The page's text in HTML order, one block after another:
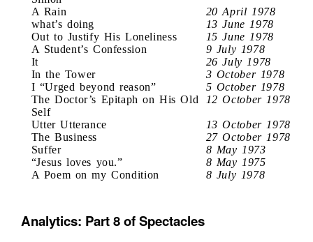
A Rain
20 April 1978
what’s doing
13 June 1978
Out to Justify His Loneliness
15 June 1978
A Student’s Confession
9 July 1978
It
26 July 1978
In the Tower
3 October 1978
I “Urged beyond reason”
5 October 1978
The Doctor’s Epitaph on His Old
Self
12 October 1978
Utter Utterance
13 October 1978
The Business
27 October 1978
Suffer
8 May 1973
“Jesus loves you.”
8 May 1975
A Poem on my Condition
8 July 1978
Analytics: Part 8 of Spectacles